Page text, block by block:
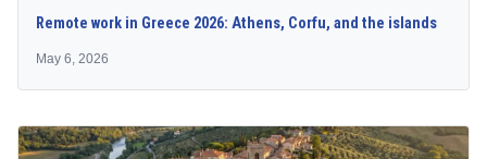
Remote work in Greece 2026: Athens, Corfu, and the islands
May 6, 2026